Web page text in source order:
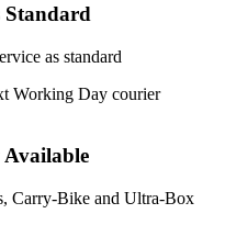
Standard
Working Day courier